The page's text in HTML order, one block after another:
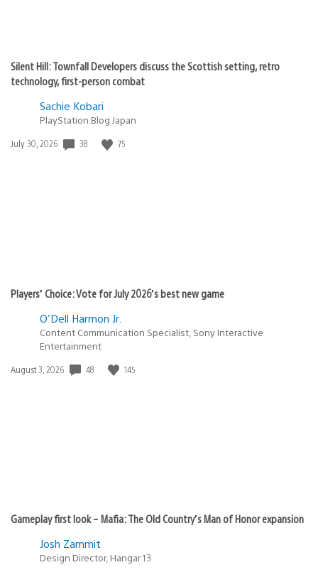
Silent Hill: Townfall Developers discuss the Scottish setting, retro
technology, first-person combat
Sachie Kobari
PlayStation.Blog Japan
Date
July 30, 2026 38 75
Players’ Choice: Vote for July 2026’s best new game
O'Dell Harmon Jr.
Content Communication Specialist, Sony Interactive
Entertainment
Date
August 3, 2026 48 145
Gameplay first look – Mafia: The Old Country’s Man of Honor expansion
Josh Zammit
Design Director, Hangar 13